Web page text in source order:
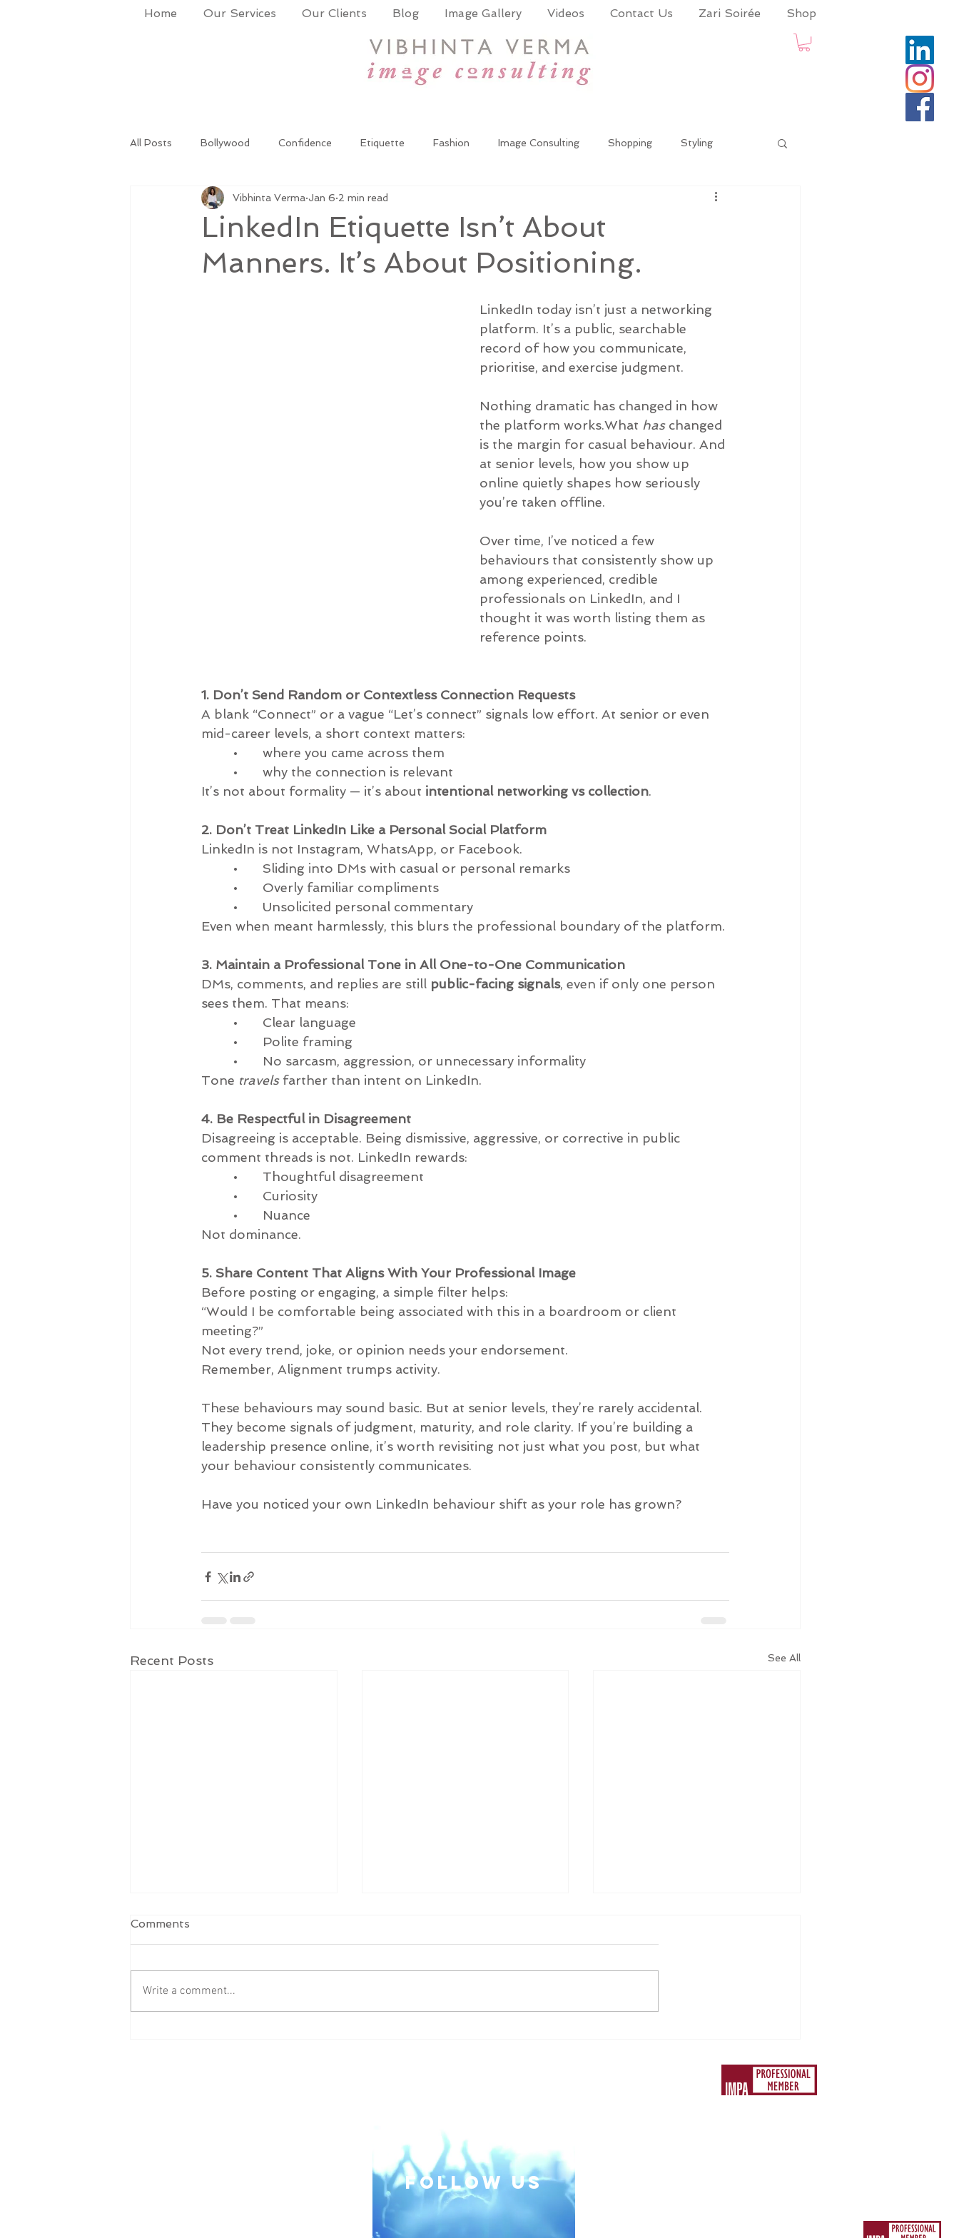
Home Our Services Our Clients Blog Image Gallery Videos Contact Us Zari Soirée Shop
All Posts Bollywood Confidence Etiquette Fashion Image Consulting Shopping Styling
Success Life Coach Power Dressing coronaadvisory
life and times Makeup & Grooming Corporate Training Public Speaking Presentation Skills
LinkedIn Etiquette Isn’t About
Manners. It’s About Positioning.
Vibhinta Verma Jan 6 2 min read
LinkedIn today isn’t just a networking
platform. It’s a public, searchable
record of how you communicate,
prioritise, and exercise judgment.
Nothing dramatic has changed in how
the platform works.What has changed
is the margin for casual behaviour. And
at senior levels, how you show up
online quietly shapes how seriously
you’re taken offline.
Over time, I’ve noticed a few
behaviours that consistently show up
among experienced, credible
professionals on LinkedIn, and I
thought it was worth listing them as
reference points.
1. Don’t Send Random or Contextless Connection Requests
A blank “Connect” or a vague “Let’s connect” signals low effort. At senior or even
mid-career levels, a short context matters:
•       where you came across them
•       why the connection is relevant
It’s not about formality — it’s about intentional networking vs collection.
2. Don’t Treat LinkedIn Like a Personal Social Platform
LinkedIn is not Instagram, WhatsApp, or Facebook.
•       Sliding into DMs with casual or personal remarks
•       Overly familiar compliments
•       Unsolicited personal commentary
Even when meant harmlessly, this blurs the professional boundary of the platform.
3. Maintain a Professional Tone in All One-to-One Communication
DMs, comments, and replies are still public-facing signals, even if only one person
sees them. That means:
•       Clear language
•       Polite framing
•       No sarcasm, aggression, or unnecessary informality
Tone travels farther than intent on LinkedIn.
4. Be Respectful in Disagreement
Disagreeing is acceptable. Being dismissive, aggressive, or corrective in public
comment threads is not. LinkedIn rewards:
•       Thoughtful disagreement
•       Curiosity
•       Nuance
Not dominance.
5. Share Content That Aligns With Your Professional Image
Before posting or engaging, a simple filter helps:
“Would I be comfortable being associated with this in a boardroom or client
meeting?”
Not every trend, joke, or opinion needs your endorsement.
Remember, Alignment trumps activity.
These behaviours may sound basic. But at senior levels, they’re rarely accidental.
They become signals of judgment, maturity, and role clarity. If you’re building a
leadership presence online, it’s worth revisiting not just what you post, but what
your behaviour consistently communicates.
Have you noticed your own LinkedIn behaviour shift as your role has grown?
Recent Posts See All
Comments
Write a comment...
follow US